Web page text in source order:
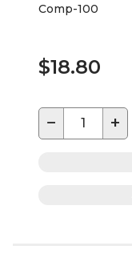
Comp-100
$18.80
− +